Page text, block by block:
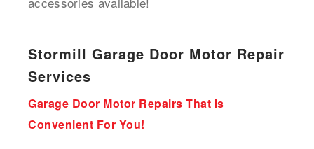
Stormill Garage Door Motor Repair
Services
Garage Door Motor Repairs That Is
Convenient For You!